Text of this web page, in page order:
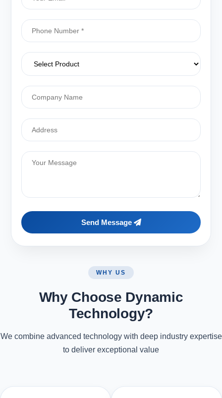
Send Message
WHY US
Why Choose Dynamic
Technology?
We combine advanced technology with deep industry expertise
to deliver exceptional value